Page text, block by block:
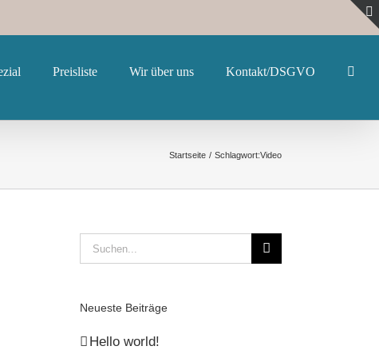
Preisliste Wir über uns Kontakt/DSGVO
Startseite Schlagwort:Video
Suche
nach:
Neueste Beiträge
Hello world!